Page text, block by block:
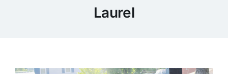
Laurel